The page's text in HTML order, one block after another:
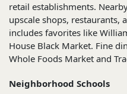
retail establishments.
upscale shops, restaurants,
includes favorites like
House Black Market. Fine
Whole Foods Market and
Neighborhood Schools